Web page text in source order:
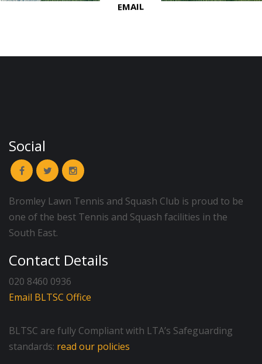
EMAIL
Social
Bromley Lawn Tennis and Squash Club is proud to be
one of the best Tennis and Squash facilities in the
South East.
Contact Details
020 8460 0936
Email BLTSC Office
BLTSC are fully Compliant with LTA’s Safeguarding
standards: read our policies